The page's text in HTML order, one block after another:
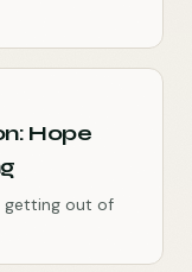
Hope
getting out of